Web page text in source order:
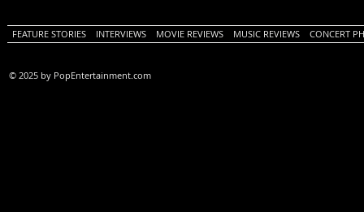
FEATURE STORIES INTERVIEWS MOVIE REVIEWS MUSIC REVIEWS CONCERT
© 2025 by PopEntertainment.com